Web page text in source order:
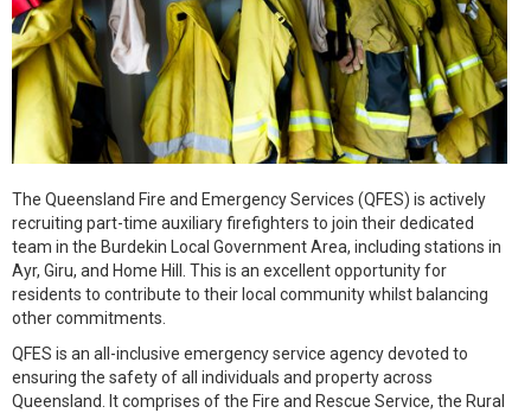
The Queensland Fire and Emergency Services (QFES) is actively
recruiting part-time auxiliary firefighters to join their dedicated
team in the Burdekin Local Government Area, including stations in
Ayr, Giru, and Home Hill. This is an excellent opportunity for
residents to contribute to their local community whilst balancing
other commitments.
QFES is an all-inclusive emergency service agency devoted to
ensuring the safety of all individuals and property across
Queensland. It comprises of the Fire and Rescue Service, the Rural